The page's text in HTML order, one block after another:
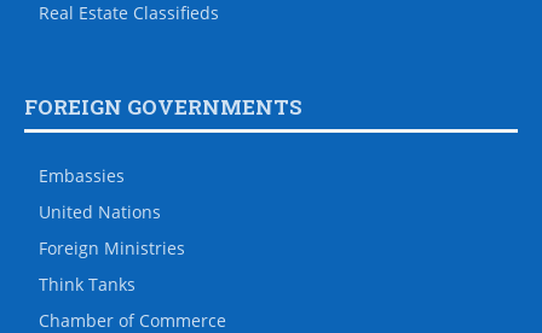
Real Estate Classifieds
FOREIGN GOVERNMENTS
Embassies
United Nations
Foreign Ministries
Think Tanks
Chamber of Commerce